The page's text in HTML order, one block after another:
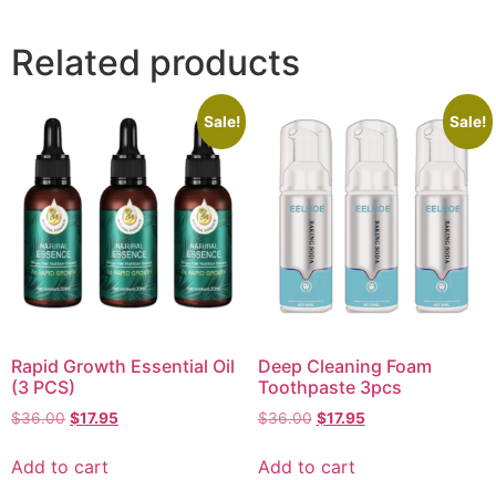
Related products
Sale!
Rapid Growth Essential Oil
(3 PCS)
$36.00 $17.95
Add to cart
Sale!
Deep Cleaning Foam
Toothpaste 3pcs
$36.00 $17.95
Add to cart